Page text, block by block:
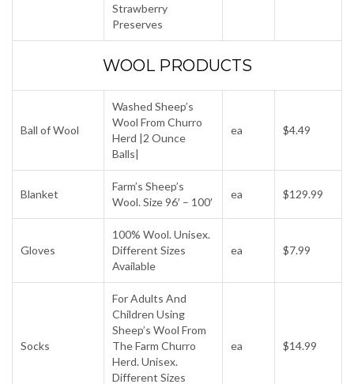
Strawberry
Preserves
WOOL PRODUCTS
Ball of Wool
Washed Sheep’s
Wool From Churro
Herd |2 Ounce
Balls|
ea $4.49
Blanket
Farm’s Sheep’s
Wool. Size 96′ – 100′
ea $129.99
Gloves
100% Wool. Unisex.
Different Sizes
Available
ea $7.99
Socks
For Adults And
Children Using
Sheep’s Wool From
The Farm Churro
Herd. Unisex.
Different Sizes
ea $14.99